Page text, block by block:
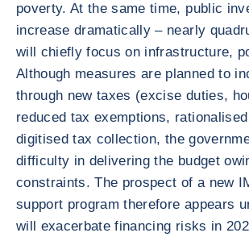
poverty. At the same time, public
increase dramatically – nearly
will chiefly focus on infrastructure,
Although measures are planned to
through new taxes (excise duties,
reduced tax exemptions,
digitised tax collection, the
difficulty in delivering the budget
constraints. The prospect of a new
support program therefore appears
will exacerbate financing risks in